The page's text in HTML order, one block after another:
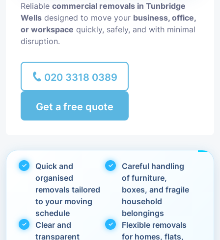
Reliable commercial removals in Tunbridge
Wells designed to move your business, office,
or workspace quickly, safely, and with minimal
disruption.
020 3318 0389
Get a free quote
Quick and
organised
removals tailored
to your moving
schedule
Careful handling
of furniture,
boxes, and fragile
household
belongings
Clear and
transparent
Flexible removals
for homes, flats,